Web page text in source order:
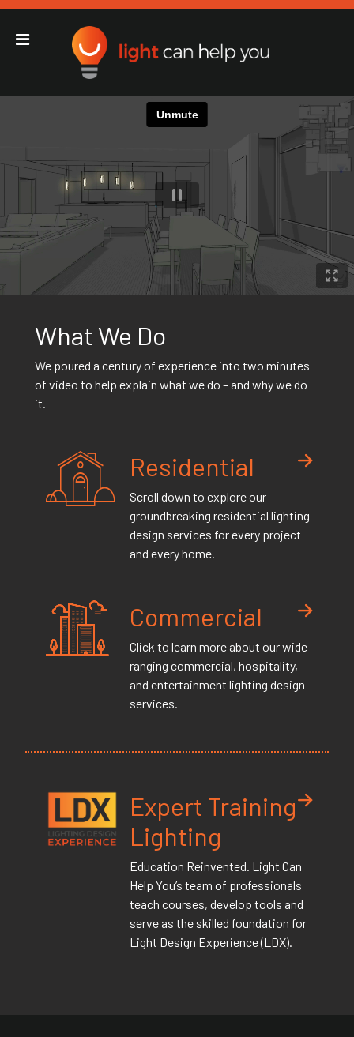
Main Navigation
Light Can Help You
What We Do
We poured a century of experience into two minutes
of video to help explain what we do – and why we do
it.
Residential
Scroll down to explore our
groundbreaking residential lighting
design services for every project
and every home.
Commercial
Click to learn more about our wide-
ranging commercial, hospitality,
and entertainment lighting design
services.
Expert Training
Lighting
Education Reinvented. Light Can
Help You’s team of professionals
teach courses, develop tools and
serve as the skilled foundation for
Light Design Experience (LDX).